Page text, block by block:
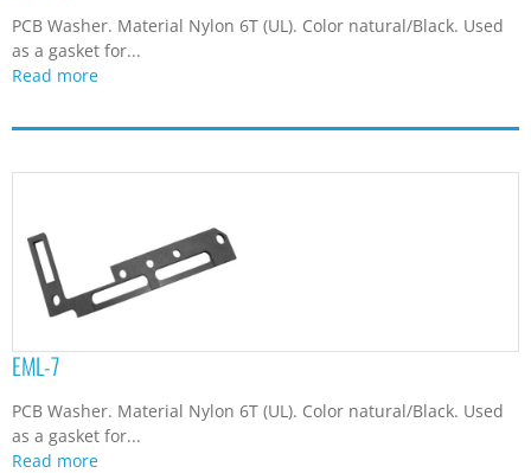
PCB Washer. Material Nylon 6T (UL). Color natural/Black. Used
as a gasket for...
Read more
EML-7
PCB Washer. Material Nylon 6T (UL). Color natural/Black. Used
as a gasket for...
Read more